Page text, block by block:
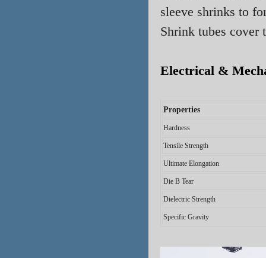
sleeve shrinks to
Shrink tubes cover
Electrical &
Properties
Hardness
Tensile Strength
Ultimate Elongation
Die B Tear
Dielectric Strength
Specific Gravity